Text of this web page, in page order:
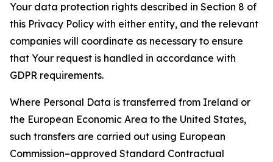
Your data protection rights described in Section 8 of
this Privacy Policy with either entity, and the relevant
companies will coordinate as necessary to ensure
that Your request is handled in accordance with
GDPR requirements.
Where Personal Data is transferred from Ireland or
the European Economic Area to the United States,
such transfers are carried out using European
Commission–approved Standard Contractual